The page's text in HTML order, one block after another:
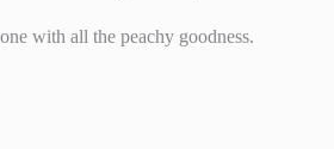
with all the peachy goodness.